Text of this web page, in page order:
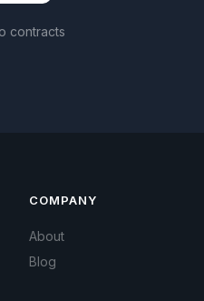
contracts
COMPANY
About
Blog